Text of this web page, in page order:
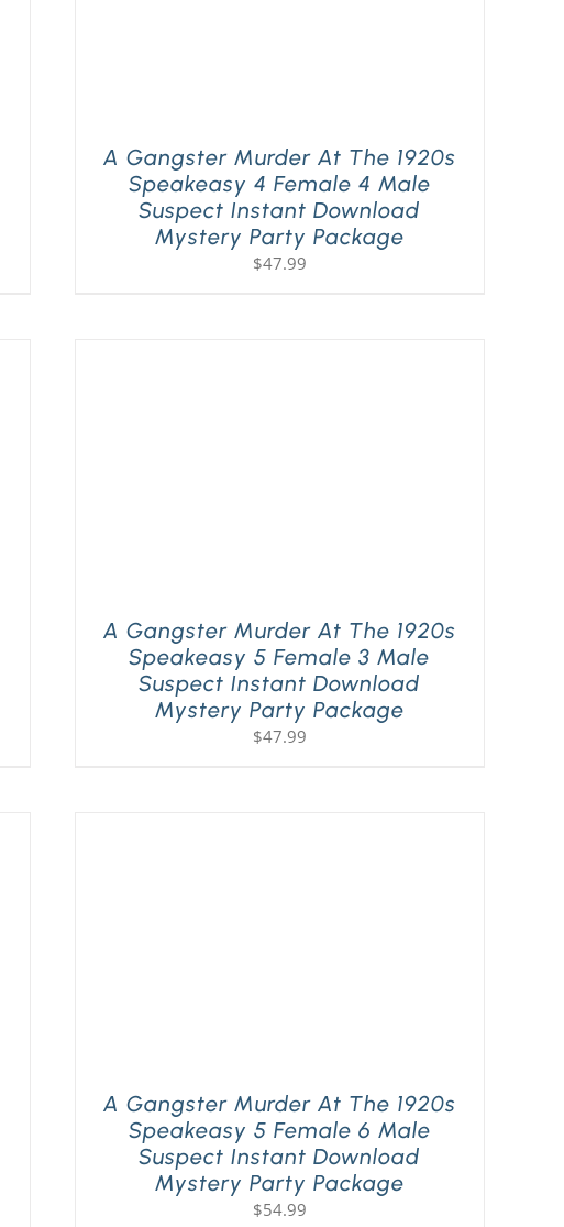
A Gangster Murder At The 1920s
Speakeasy 4 Female 4 Male
Suspect Instant Download
Mystery Party Package
$47.99
A Gangster Murder At The 1920s
Speakeasy 5 Female 3 Male
Suspect Instant Download
Mystery Party Package
$47.99
A Gangster Murder At The 1920s
Speakeasy 5 Female 6 Male
Suspect Instant Download
Mystery Party Package
$54.99